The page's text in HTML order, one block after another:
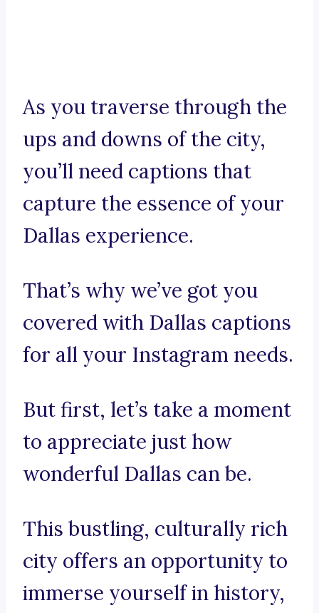
As you traverse through the
ups and downs of the city,
you’ll need captions that
capture the essence of your
Dallas experience.
That’s why we’ve got you
covered with Dallas captions
for all your Instagram needs.
But first, let’s take a moment
to appreciate just how
wonderful Dallas can be.
This bustling, culturally rich
city offers an opportunity to
immerse yourself in history,